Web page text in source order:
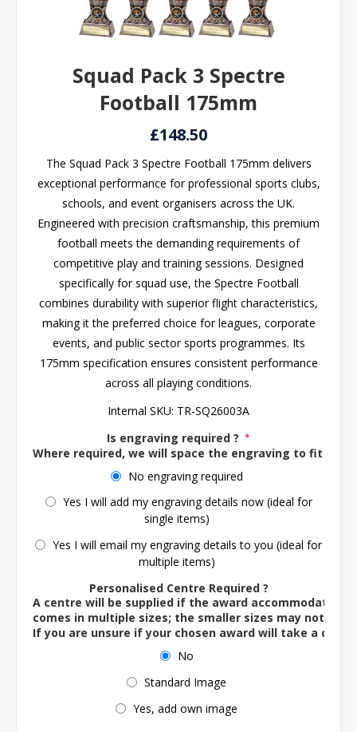
Squad Pack 3 Spectre
Football 175mm
£148.50
The Squad Pack 3 Spectre Football 175mm delivers
exceptional performance for professional sports clubs,
schools, and event organisers across the UK.
Engineered with precision craftsmanship, this premium
football meets the demanding requirements of
competitive play and training sessions. Designed
specifically for squad use, the Spectre Football
combines durability with superior flight characteristics,
making it the preferred choice for leagues, corporate
events, and public sector sports programmes. Its
175mm specification ensures consistent performance
across all playing conditions.
Internal SKU: TR-SQ26003A
Is engraving required ? *
Where required, we will space the engraving to fit the
No engraving required
Yes I will add my engraving details now (ideal for
single items)
Yes I will email my engraving details to you (ideal for
multiple items)
Personalised Centre Required ?
A centre will be supplied if the award accommodates
comes in multiple sizes; the smaller sizes may not
If you are unsure if your chosen award will take a
No
Standard Image
Yes, add own image